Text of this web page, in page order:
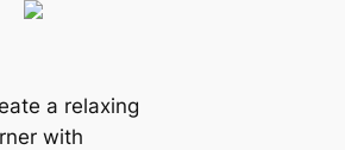
a relaxing
with